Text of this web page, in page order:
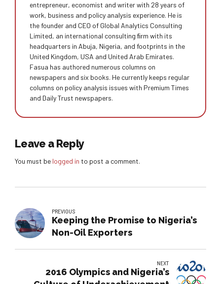
entrepreneur, economist and writer with 28 years of
work, business and policy analysis experience. He is
the founder and CEO of Global Analytics Consulting
Limited, an international consulting ﬁrm with its
headquarters in Abuja, Nigeria, and footprints in the
United Kingdom, USA and United Arab Emirates.
Fasua has authored numerous columns on
newspapers and six books. He currently keeps regular
columns on policy analysis issues with Premium Times
and Daily Trust newspapers.
Leave a Reply
You must be logged in to post a comment.
PREVIOUS
Keeping the Promise to Nigeria’s
Non-Oil Exporters
NEXT
2016 Olympics and Nigeria’s